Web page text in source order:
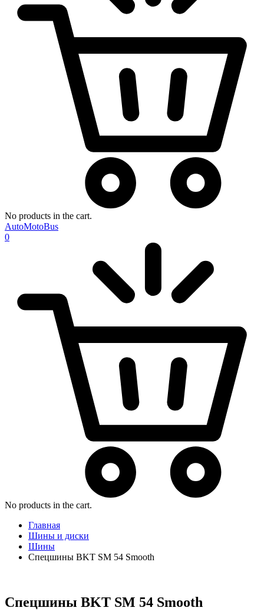
No products in the cart.
AutoMotoBus
0
No products in the cart.
Главная
Шины и диски
Шины
Спецшины BKT SM 54 Smooth
Спецшины BKT SM 54 Smooth